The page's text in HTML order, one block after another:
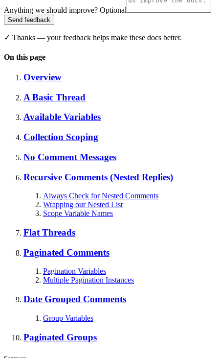
Anything we should improve? Optional
Send feedback
✓ Thanks — your feedback helps make these docs better.
On this page
Overview
A Basic Thread
Available Variables
Collection Scoping
No Comment Messages
Recursive Comments (Nested Replies)
Always Check for Nested Comments
Wrapping our Nested List
Scope Variable Names
Flat Threads
Paginated Comments
Pagination Variables
Multiple Pagination Instances
Date Grouped Comments
Group Variables
Paginated Groups